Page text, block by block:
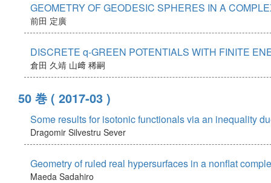
GEOMETRY OF GEODESIC SPHERES IN A
前田 定廣
DISCRETE q-GREEN POTENTIALS WITH FINITE
倉田 久靖 山﨑 稀嗣
50 巻 ( 2017-03 )
Some results for isotonic functionals via an inequality
Dragomir Silvestru Sever
Geometry of ruled real hypersurfaces in a nonflat
Maeda Sadahiro